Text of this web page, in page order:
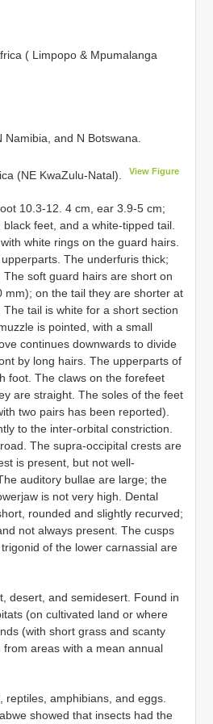
( Limpopo & Mpumalanga
and N Botswana.
(NE KwaZulu-Natal). View Figure
10.3-12. 4 cm, ear 3.9-5 cm;
feet, and a white-tipped tail.
white rings on the guard hairs.
The underfuris thick;
soft guard hairs are short on
on the tail they are shorter at
tail is white for a short section
is pointed, with a small
continues downwards to divide
by long hairs. The upperparts of
foot. The claws on the forefeet
are straight. The soles of the feet
two pairs has been reported).
to the inter-orbital constriction.
The supra-occipital crests are
is present, but not well-
auditory bullae are large; the
is not very high. Dental
rounded and slightly recurved;
not always present. The cusps
of the lower carnassial are
desert, and semidesert. Found in
(on cultivated land or where
(with short grass and scanty
areas with a mean annual
amphibians, and eggs.
showed that insects had the